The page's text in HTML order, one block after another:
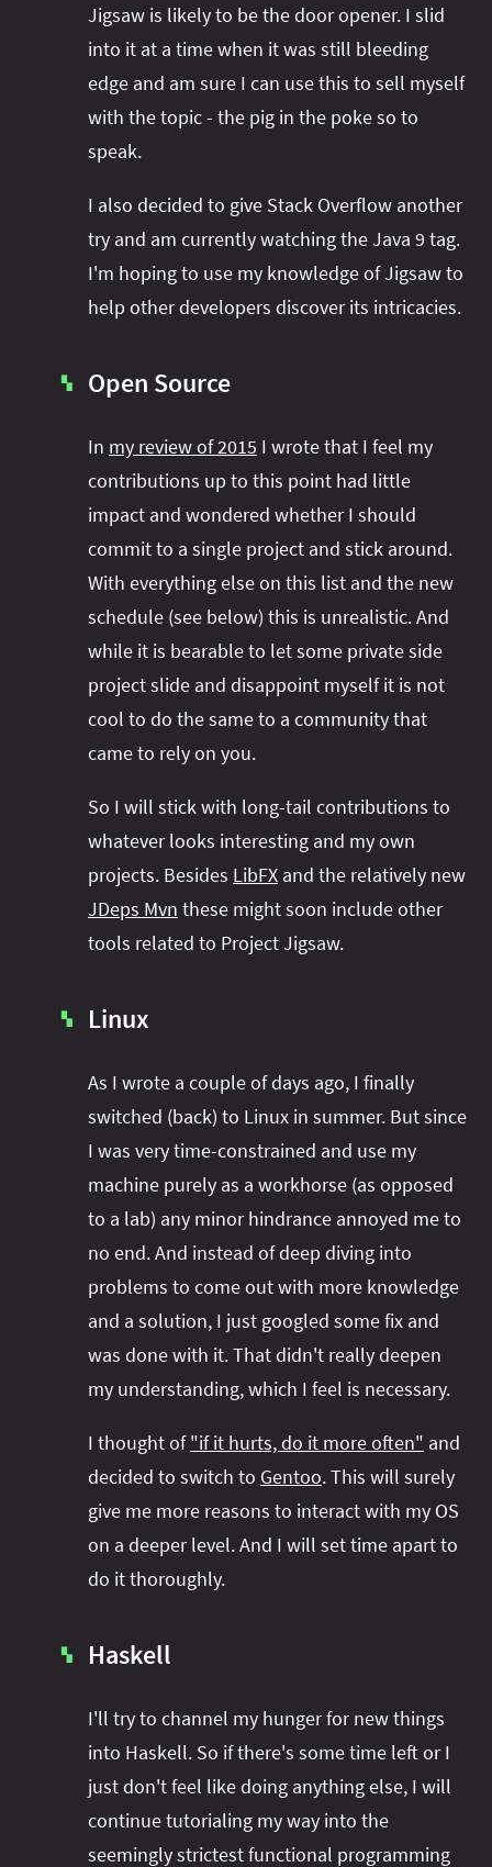
Jigsaw is likely to be the door opener. I slid
into it at a time when it was still bleeding
edge and am sure I can use this to sell myself
with the topic - the pig in the poke so to
speak.
I also decided to give Stack Overflow another
try and am currently watching the Java 9 tag.
I'm hoping to use my knowledge of Jigsaw to
help other developers discover its intricacies.
▚ Open Source
In my review of 2015 I wrote that I feel my
contributions up to this point had little
impact and wondered whether I should
commit to a single project and stick around.
With everything else on this list and the new
schedule (see below) this is unrealistic. And
while it is bearable to let some private side
project slide and disappoint myself it is not
cool to do the same to a community that
came to rely on you.
So I will stick with long-tail contributions to
whatever looks interesting and my own
projects. Besides LibFX and the relatively new
JDeps Mvn these might soon include other
tools related to Project Jigsaw.
▚ Linux
As I wrote a couple of days ago, I finally
switched (back) to Linux in summer. But since
I was very time-constrained and use my
machine purely as a workhorse (as opposed
to a lab) any minor hindrance annoyed me to
no end. And instead of deep diving into
problems to come out with more knowledge
and a solution, I just googled some fix and
was done with it. That didn't really deepen
my understanding, which I feel is necessary.
I thought of"if it hurts, do it more often" and
decided to switch to Gentoo. This will surely
give me more reasons to interact with my OS
on a deeper level. And I will set time apart to
do it thoroughly.
▚ Haskell
I'll try to channel my hunger for new things
into Haskell. So if there's some time left or I
just don't feel like doing anything else, I will
continue tutorialing my way into the
seemingly strictest functional programming